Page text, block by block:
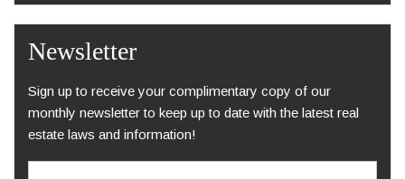
Newsletter
Sign up to receive your complimentary copy of our
monthly newsletter to keep up to date with the latest real
estate laws and information!
E